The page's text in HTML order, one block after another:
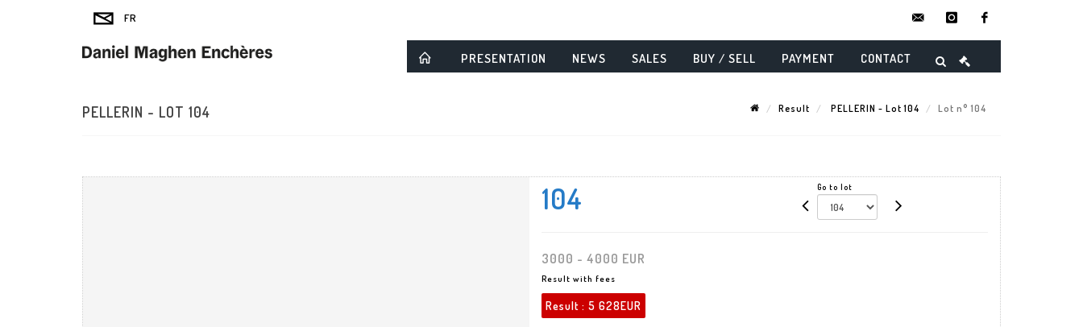
instagram
PRESENTATION NEWS SALES BUY / SELL PAYMENT CONTACT
PELLERIN - LOT 104 Result PELLERIN - Lot 104 Lot n° 104
104 Go to lot
3000 - 4000 EUR
Result with fees
Result : 5 628EUR